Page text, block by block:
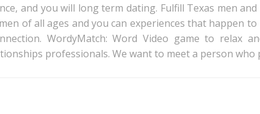
and you will long term dating. Fulfill Texas men
of all ages and you can experiences that happen
WordyMatch: Word Video game to relax
professionals. We want to meet a person who